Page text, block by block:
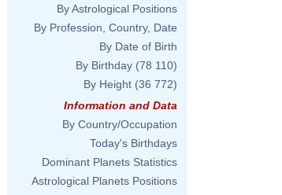
By Astrological Positions
By Profession, Country, Date
By Date of Birth
By Birthday (78 110)
By Height (36 772)
Information and Data
By Country/Occupation
Today's Birthdays
Dominant Planets Statistics
Astrological Planets Positions